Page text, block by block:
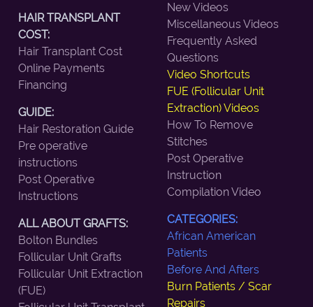
HAIR TRANSPLANT
COST:
Hair Transplant Cost
Online Payments
Financing
GUIDE:
Hair Restoration Guide
Pre operative
instructions
Post Operative
Instructions
ALL ABOUT GRAFTS:
Bolton Bundles
Follicular Unit Grafts
Follicular Unit Extraction
(FUE)
New Videos
Miscellaneous Videos
Frequently Asked
Questions
Video Shortcuts
FUE (Follicular Unit
Extraction) Videos
How To Remove
Stitches
Post Operative
Instruction
Compilation Video
CATEGORIES:
African American
Patients
Before And Afters
Burn Patients / Scar
Repairs